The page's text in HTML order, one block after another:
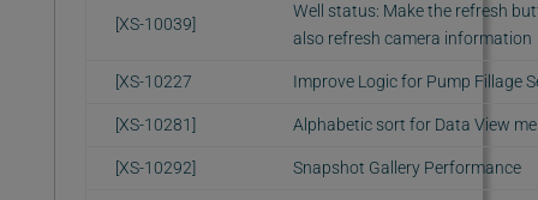
[XS-10039]
Well status: Make the refresh
also refresh camera information
[XS-10227 Improve Logic for Pump Fillage
[XS-10281] Alphabetic sort for Data View
[XS-10292] Snapshot Gallery Performance